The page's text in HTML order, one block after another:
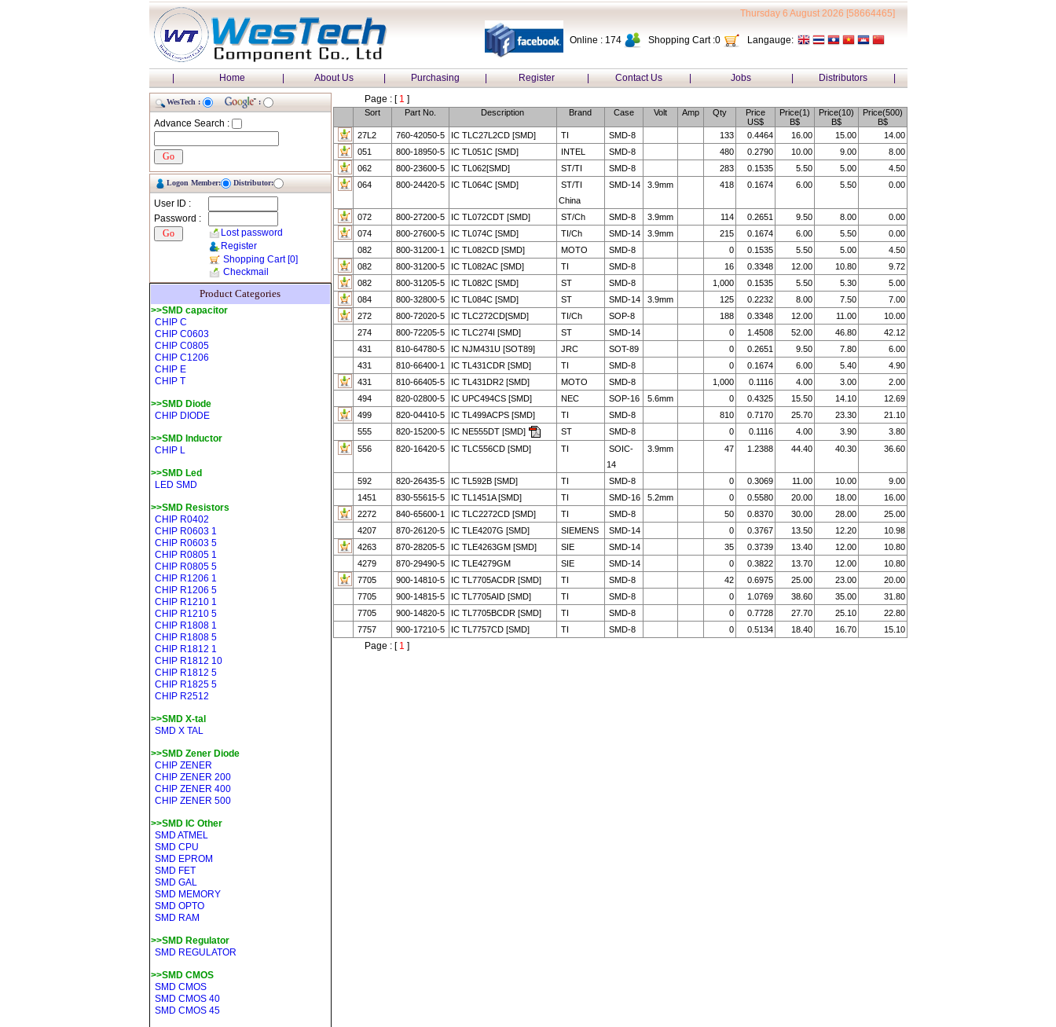
Thursday 6 August 2026 [58664465]
Online : 174 Shopping Cart :0 Langauge:
| Home | About Us | Purchasing | Register | Contact Us | Jobs | Distributors |
WesTech : :
Advance Search :
Logon Member: Distributor:
User ID :
Password :
Lost password
Register
Shopping Cart[0]
Checkmail
Product Categories
>>SMD capacitor
CHIP C
CHIP C0603
CHIP C0805
CHIP C1206
CHIP E
CHIP T
>>SMD Diode
CHIP DIODE
>>SMD Inductor
CHIP L
>>SMD Led
LED SMD
>>SMD Resistors
CHIP R0402
CHIP R0603 1
CHIP R0603 5
CHIP R0805 1
CHIP R0805 5
CHIP R1206 1
CHIP R1206 5
CHIP R1210 1
CHIP R1210 5
CHIP R1808 1
CHIP R1808 5
CHIP R1812 1
CHIP R1812 10
CHIP R1812 5
CHIP R1825 5
CHIP R2512
>>SMD X-tal
SMD X TAL
>>SMD Zener Diode
CHIP ZENER
CHIP ZENER 200
CHIP ZENER 400
CHIP ZENER 500
>>SMD IC Other
SMD ATMEL
SMD CPU
SMD EPROM
SMD FET
SMD GAL
SMD MEMORY
SMD OPTO
SMD RAM
>>SMD Regulator
SMD REGULATOR
>>SMD CMOS
SMD CMOS
SMD CMOS 40
SMD CMOS 45
Page : [1 ]
Sort Part No. Description Brand Case Volt Amp Qty
Price
US$
Price(1)
B$
Price(10)
B$
Price(500)
B$
27L2
760-42050-5 IC TLC27L2CD [SMD] TI SMD-8 133 0.4464 16.00 15.00
14.00
051
800-18950-5 IC TL051C [SMD] INTEL SMD-8 480 0.2790 10.00 9.00
8.00
062
800-23600-5 IC TL062[SMD] ST/TI SMD-8 283 0.1535 5.50 5.00
4.50
064
800-24420-5 IC TL064C [SMD]
ST/TI
China
SMD-14 3.9mm 418 0.1674 6.00 5.50 0.00
072 800-27200-5 IC TL072CDT [SMD] ST/Ch SMD-8 3.9mm 114 0.2651 9.50 8.00
0.00
074
800-27600-5 IC TL074C [SMD] TI/Ch SMD-14 3.9mm 215 0.1674 6.00 5.50
0.00
082
800-31200-1 IC TL082CD [SMD] MOTO SMD-8 0 0.1535 5.50 5.00
4.50
082
800-31200-5 IC TL082AC [SMD] TI SMD-8 16 0.3348 12.00 10.80
9.72
082
800-31205-5 IC TL082C [SMD] ST SMD-8 1,000 0.1535 5.50 5.30
5.00
084
800-32800-5 IC TL084C [SMD] ST SMD-14 3.9mm 125 0.2232 8.00 7.50
7.00
272
800-72020-5 IC TLC272CD[SMD] TI/Ch SOP-8 188 0.3348 12.00 11.00
10.00
274
800-72205-5 IC TLC274I [SMD] ST SMD-14 0 1.4508 52.00 46.80
42.12
431
810-64780-5 IC NJM431U [SOT89] JRC SOT-89 0 0.2651 9.50 7.80
6.00
431
810-66400-1 IC TL431CDR [SMD] TI SMD-8 0 0.1674 6.00 5.40
4.90
431
810-66405-5 IC TL431DR2 [SMD] MOTO SMD-8 1,000 0.1116 4.00 3.00
2.00
494
820-02800-5 IC UPC494CS [SMD] NEC SOP-16 5.6mm 0 0.4325 15.50 14.10
12.69
499
820-04410-5 IC TL499ACPS [SMD] TI SMD-8 810 0.7170 25.70 23.30
21.10
555
820-15200-5 IC NE555DT [SMD] ST SMD-8 0 0.1116 4.00 3.90
3.80
556
820-16420-5 IC TLC556CD [SMD] TI
SOIC-
14
3.9mm 47 1.2388 44.40 40.30 36.60
592 820-26435-5 IC TL592B [SMD] TI SMD-8 0 0.3069 11.00 10.00
9.00
1451
830-55615-5 IC TL1451A [SMD] TI SMD-16 5.2mm 0 0.5580 20.00 18.00
16.00
2272
840-65600-1 IC TLC2272CD [SMD] TI SMD-8 50 0.8370 30.00 28.00
25.00
4207
870-26120-5 IC TLE4207G [SMD] SIEMENS SMD-14 0 0.3767 13.50 12.20
10.98
4263
870-28205-5 IC TLE4263GM [SMD] SIE SMD-14 35 0.3739 13.40 12.00
10.80
4279
870-29490-5 IC TLE4279GM SIE SMD-14 0 0.3822 13.70 12.00
10.80
7705
900-14810-5 IC TL7705ACDR [SMD] TI SMD-8 42 0.6975 25.00 23.00
20.00
7705
900-14815-5 IC TL7705AID [SMD] TI SMD-8 0 1.0769 38.60 35.00
31.80
7705
900-14820-5 IC TL7705BCDR [SMD] TI SMD-8 0 0.7728 27.70 25.10
22.80
7757
900-17210-5 IC TL7757CD [SMD] TI SMD-8 0 0.5134 18.40 16.70 15.10
Page : [1 ]